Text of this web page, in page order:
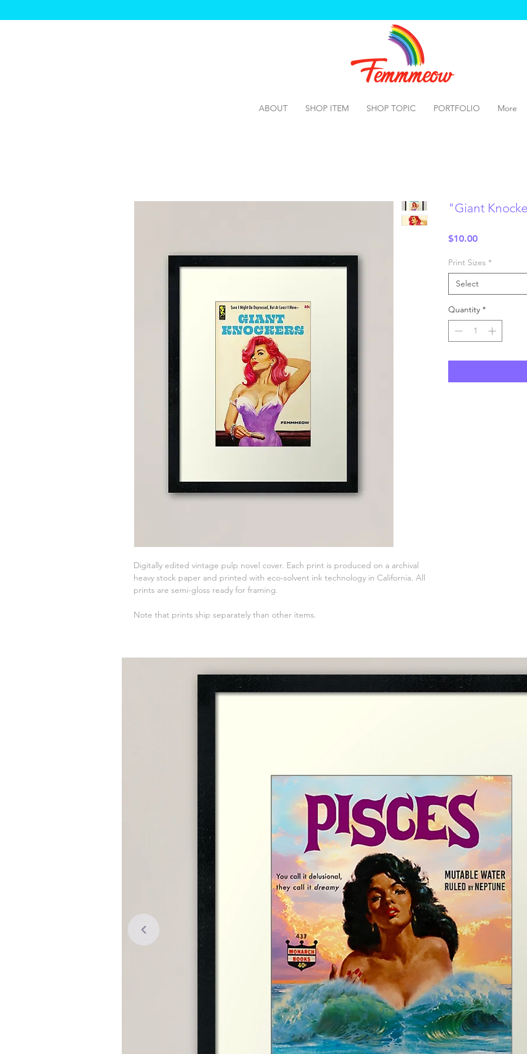
ABOUT SHOP ITEM SHOP TOPIC PORTFOLIO More
Digitally edited vintage pulp novel cover. Each print is produced on a archival
heavy stock paper and printed with eco-solvent ink technology in California. All
prints are semi-gloss ready for framing.
Note that prints ship separately than other items.
"Giant
$10.00Price
Print Sizes *
Select
Quantity *